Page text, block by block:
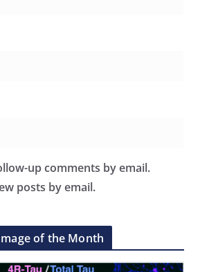
up comments by email.
posts by email.
of the Month